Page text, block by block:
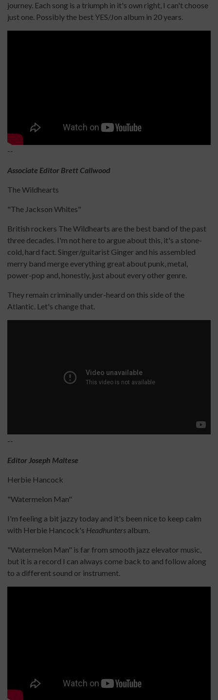
journey. Each song is a triumph in it's own right, I can't choose
just one. Possibly the best YES/Jon album in 20 years.
--
Associate Editor Brett Callwood
The Wildhearts
"The Jackson Whites"
British rockers The Wildhearts are the best band of the past
three decades. I'm not here to argue about this, it's a stone-
cold, hard fact. Singer/guitarist Ginger and his assembled
merry band merge everything great about punk, metal,
power-pop and, honestly, just about every other genre.
They remain criminally under-heard on this side of the
Atlantic. Let's change that.
--
Editor Joseph Maltese
Herbie Hancock
"Watermelon Man"
I'm feeling a bit jazzy today and it's been nice to keep calm
with Herbie Hancock's Headhunters album.
"Watermelon Man" is far from smooth jazz elevator music,
but it is a record I can always come back to and follow along
to a different sound or instrument.